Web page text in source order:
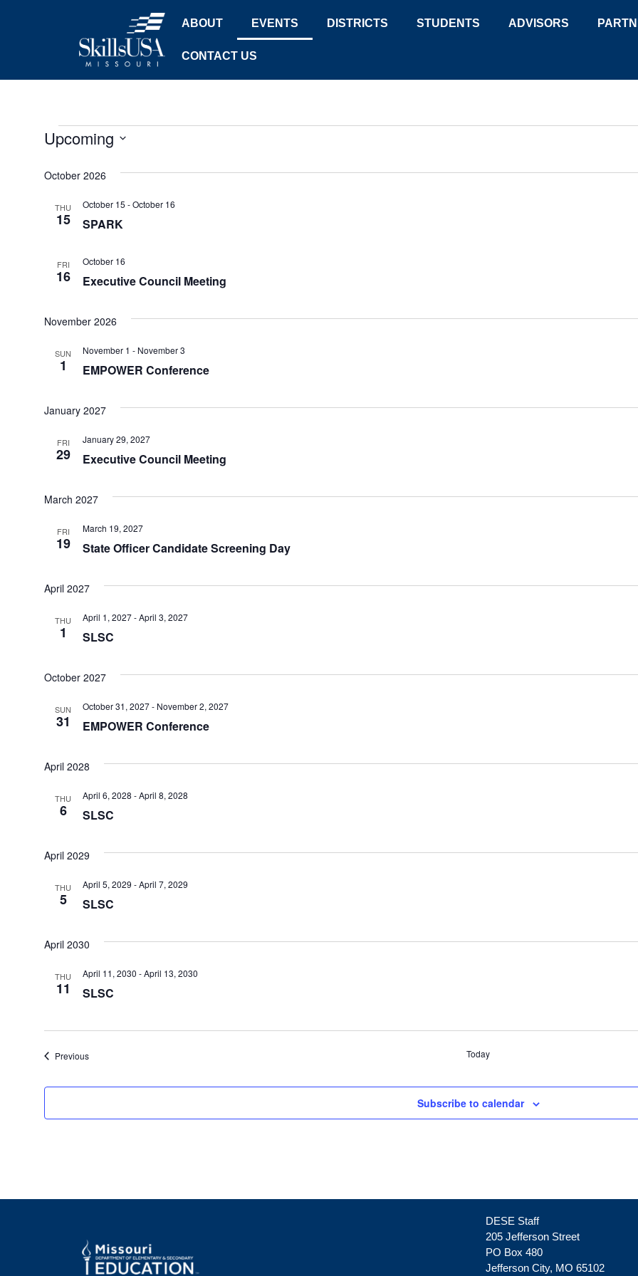
ABOUT EVENTS DISTRICTS STUDENTS ADVISORS
CONTACT US
Upcoming
October 2026
THU
15 SPARK
October 15 -October 16
FRI
16 Executive Council Meeting
October 16
November 2026
SUN
1 EMPOWER Conference
November 1 - November 3
January 2027
FRI
29 Executive Council Meeting
January 29, 2027
March 2027
FRI
19 State Officer Candidate Screening Day
March 19, 2027
April 2027
THU
1 SLSC
April 1, 2027-April 3, 2027
October 2027
SUN
31 EMPOWER Conference
October 31, 2027- November 2, 2027
April 2028
THU
6 SLSC
April 6, 2028 -April 8, 2028
April 2029
THU
5 SLSC
April 5, 2029 -April 7, 2029
April 2030
THU
11 SLSC
April 11, 2030 -April 13, 2030
PreviousEvents Today
Subscribe to calendar
DESE Staff
205 Jefferson Street
PO Box 480
Jefferson City, MO 65102